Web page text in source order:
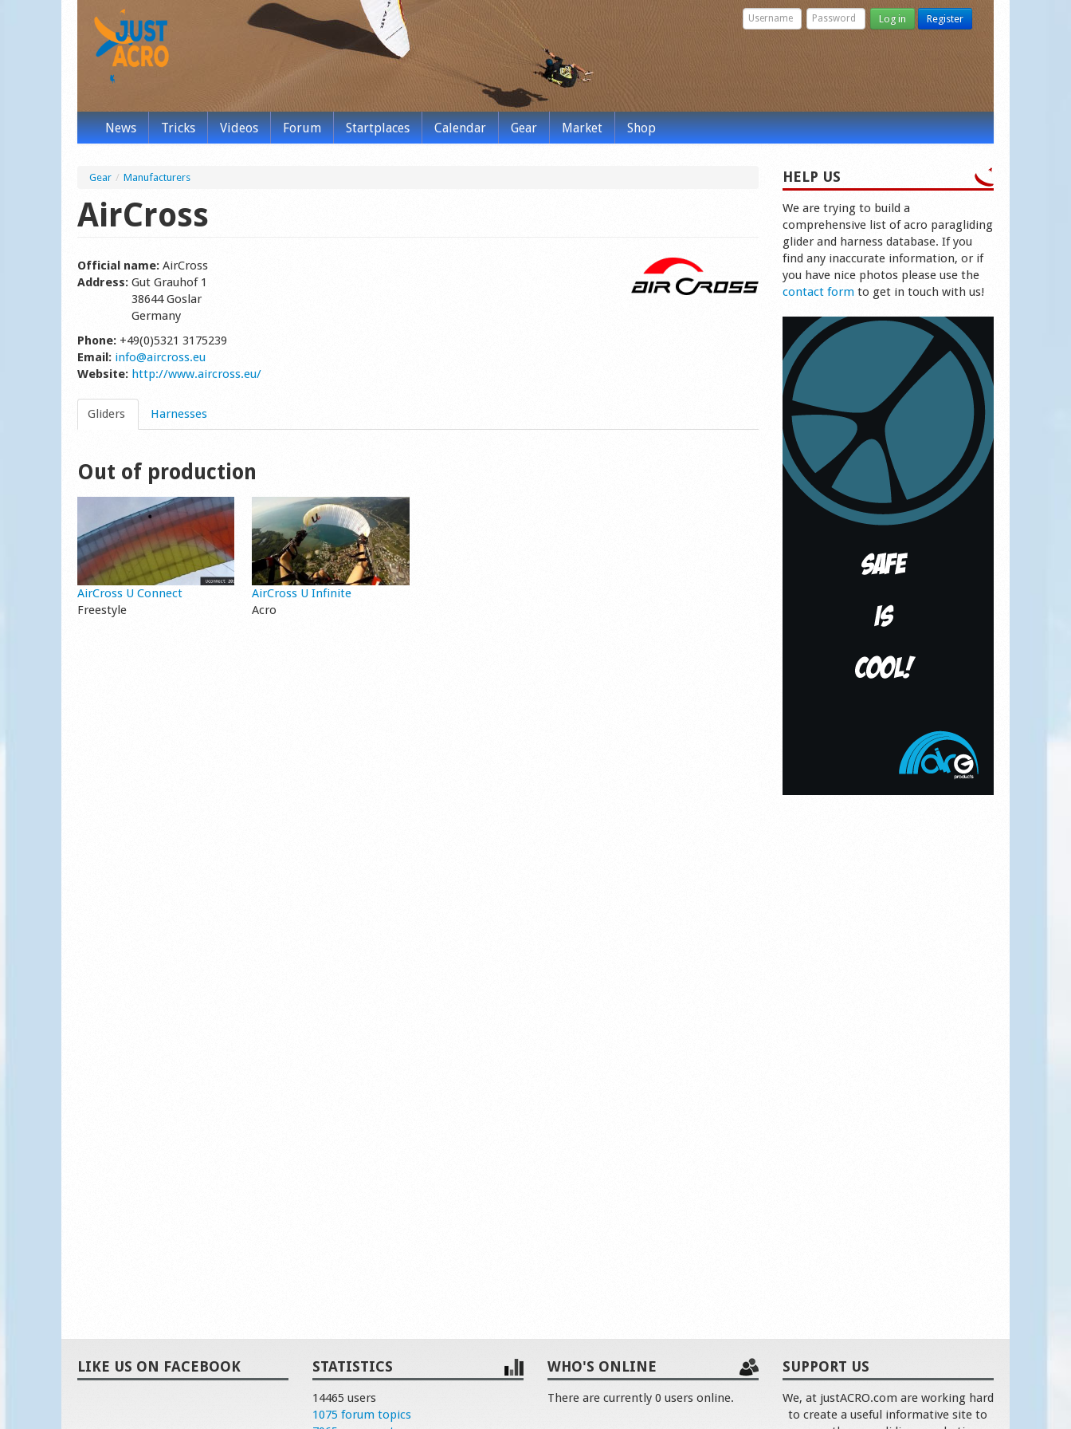
Log in Register
News Tricks Videos Forum Startplaces Calendar Gear Market Shop
Gear / Manufacturers
AirCross
Official name: AirCross
Address: Gut Grauhof 1
38644 Goslar
Germany
Phone: +49(0)5321 3175239
Email: info@aircross.eu
Website: http://www.aircross.eu/
Gliders Harnesses
Out of production
AirCross U Connect
Freestyle
AirCross U Infinite
Acro
HELP US
We are trying to build a
comprehensive list of acro paragliding
glider and harness database. If you
find any inaccurate information, or if
you have nice photos please use the
contact formto get in touch with us!
LIKE US ON FACEBOOK STATISTICS
14465 users
1075 forum topics
WHO'S ONLINE
There are currently 0 users online.
SUPPORT US
We, at justACRO.com are working hard
to create a useful informative site to